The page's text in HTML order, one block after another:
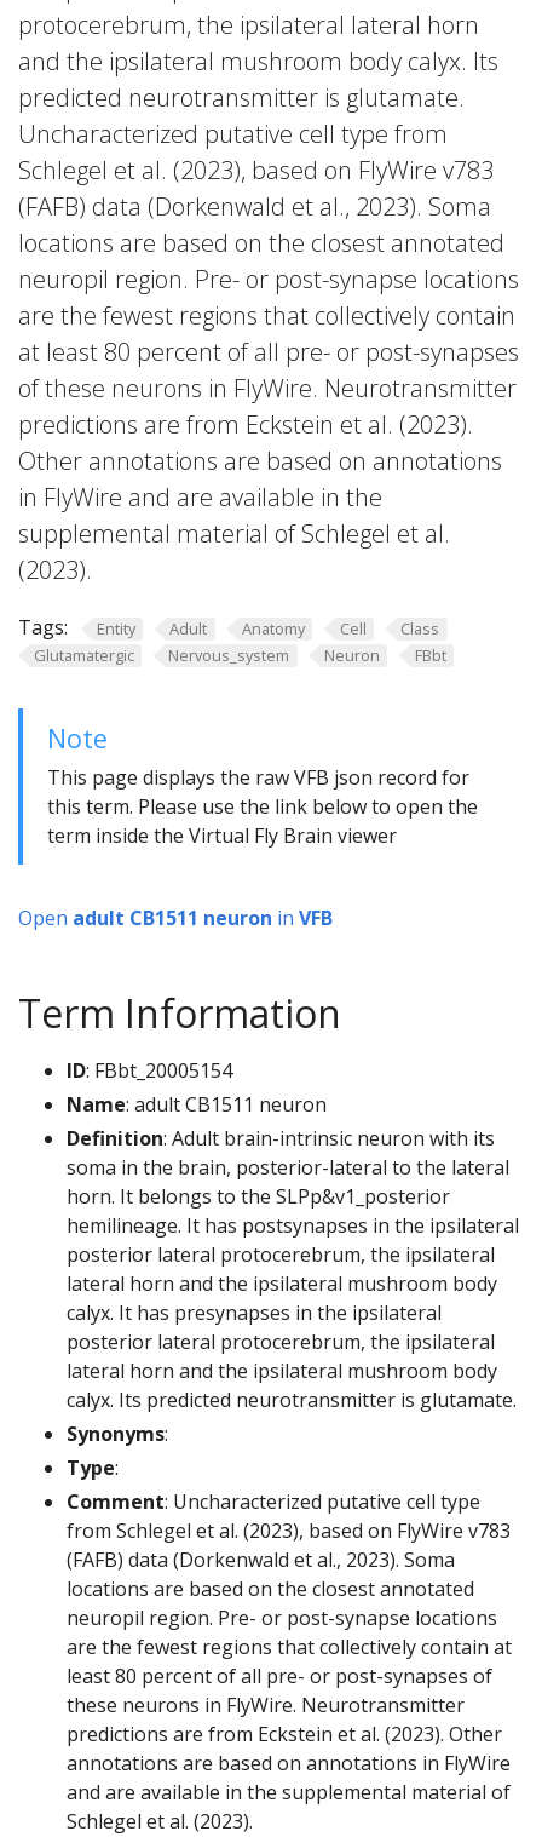
protocerebrum, the ipsilateral lateral horn
and the ipsilateral mushroom body calyx. Its
predicted neurotransmitter is glutamate.
Uncharacterized putative cell type from
Schlegel et al. (2023), based on FlyWire v783
(FAFB) data (Dorkenwald et al., 2023). Soma
locations are based on the closest annotated
neuropil region. Pre- or post-synapse locations
are the fewest regions that collectively contain
at least 80 percent of all pre- or post-synapses
of these neurons in FlyWire. Neurotransmitter
predictions are from Eckstein et al. (2023).
Other annotations are based on annotations
in FlyWire and are available in the
supplemental material of Schlegel et al.
(2023).
Tags: Entity Adult Anatomy Cell
Class
Glutamatergic
Nervous_system Neuron FBbt
Note
This page displays the raw VFB json record for
this term. Please use the link below to open the
term inside the Virtual Fly Brain viewer
Open adult CB1511 neuron in VFB
Term Information
ID: FBbt_20005154
Name: adult CB1511 neuron
Definition: Adult brain-intrinsic neuron with its
soma in the brain, posterior-lateral to the lateral
horn. It belongs to the SLPp&v1_posterior
hemilineage. It has postsynapses in the ipsilateral
posterior lateral protocerebrum, the ipsilateral
lateral horn and the ipsilateral mushroom body
calyx. It has presynapses in the ipsilateral
posterior lateral protocerebrum, the ipsilateral
lateral horn and the ipsilateral mushroom body
calyx. Its predicted neurotransmitter is glutamate.
Synonyms:
Type:
Comment: Uncharacterized putative cell type
from Schlegel et al. (2023), based on FlyWire v783
(FAFB) data (Dorkenwald et al., 2023). Soma
locations are based on the closest annotated
neuropil region. Pre- or post-synapse locations
are the fewest regions that collectively contain at
least 80 percent of all pre- or post-synapses of
these neurons in FlyWire. Neurotransmitter
predictions are from Eckstein et al. (2023). Other
annotations are based on annotations in FlyWire
and are available in the supplemental material of
Schlegel et al. (2023).